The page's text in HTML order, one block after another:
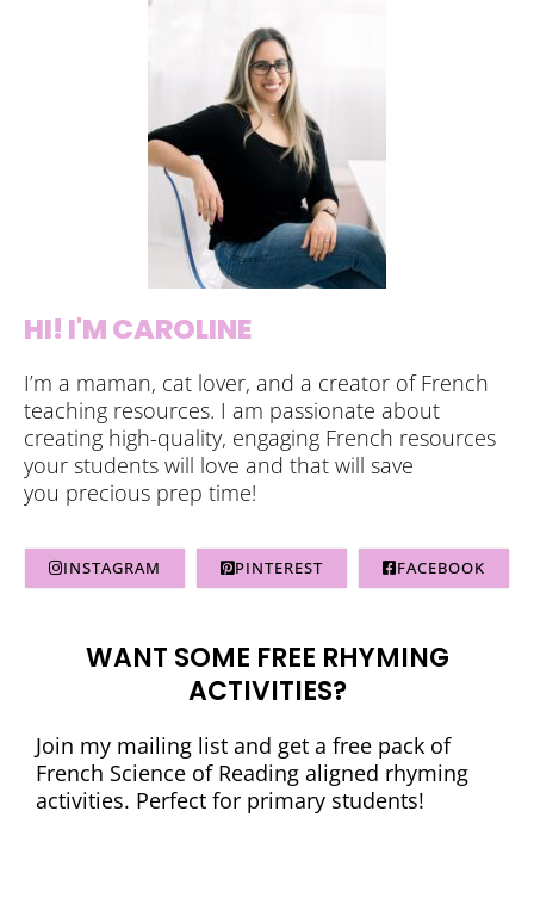
HI! I'M CAROLINE
I’m a maman, cat lover, and a creator of French
teaching resources. I am passionate about
creating high-quality, engaging French resources
your students will love and that will save
you precious prep time!
INSTAGRAM PINTEREST FACEBOOK
WANT SOME FREE RHYMING
ACTIVITIES?
Join my mailing list and get a free pack of
French Science of Reading aligned rhyming
activities. Perfect for primary students!